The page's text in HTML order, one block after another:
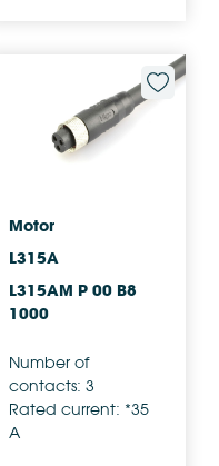
Motor
L315A
L315AM P 00 B8
1000
Number of
contacts: 3
Rated current: *35
A